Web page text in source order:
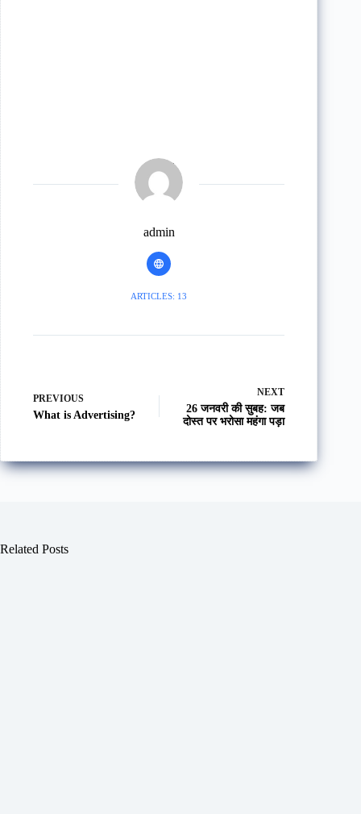
admin
ARTICLES: 13
PREVIOUS
What is Advertising?
NEXT
26 जनवरी की सुबह: जब
दोस्त पर भरोसा महंगा पड़ा
Related Posts